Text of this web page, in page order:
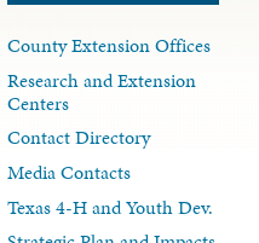
County Extension Offices
Research and Extension
Centers
Contact Directory
Media Contacts
Texas 4-H and Youth Dev.